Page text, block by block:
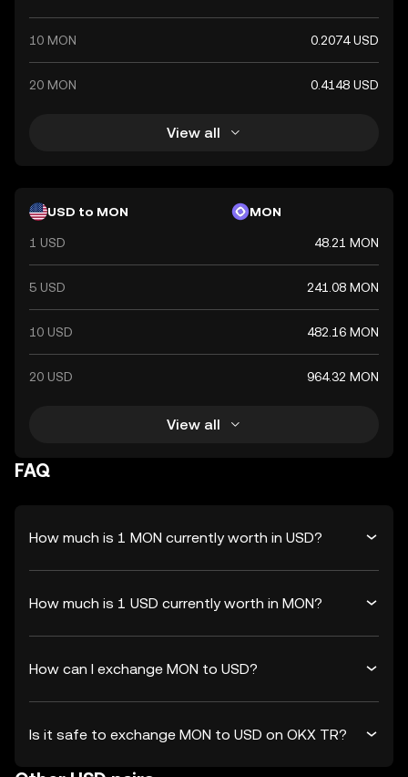
10 MON 0.2074 USD
20 MON 0.4148 USD
View all
USD to MON MON
1 USD 48.21 MON
5 USD 241.08 MON
10 USD 482.16 MON
20 USD 964.32 MON
View all
FAQ
How much is 1 MON currently worth in USD?
How much is 1 USD currently worth in MON?
How can I exchange MON to USD?
Is it safe to exchange MON to USD on OKX TR?